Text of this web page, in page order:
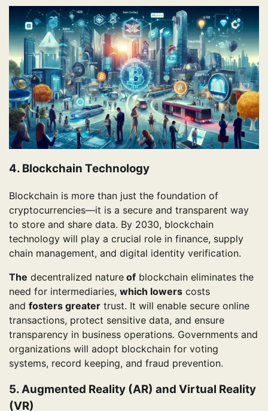
4. Blockchain Technology
Blockchain is more than just the foundation of
cryptocurrencies—it is a secure and transparent way
to store and share data. By 2030, blockchain
technology will play a crucial role in finance, supply
chain management, and digital identity verification.
The decentralized nature of blockchain eliminates the
need for intermediaries, which lowers costs
and fosters greater trust. It will enable secure online
transactions, protect sensitive data, and ensure
transparency in business operations. Governments and
organizations will adopt blockchain for voting
systems, record keeping, and fraud prevention.
5. Augmented Reality (AR) and Virtual Reality
(VR)